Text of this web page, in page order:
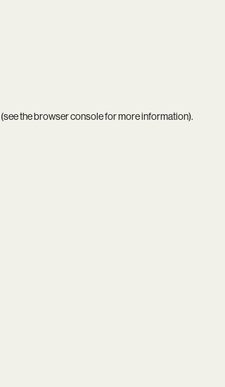
(see thebrowser consolefor more information).